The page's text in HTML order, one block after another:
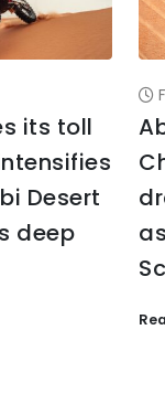
its toll
Desert
deep